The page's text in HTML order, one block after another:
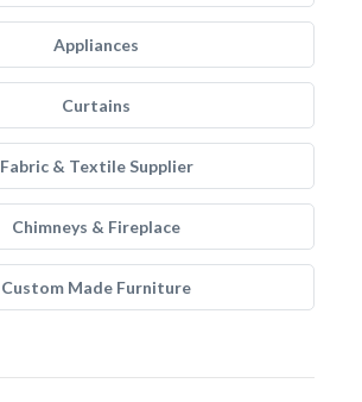
Appliances
Curtains
Fabric & Textile Supplier
Chimneys & Fireplace
Custom Made Furniture